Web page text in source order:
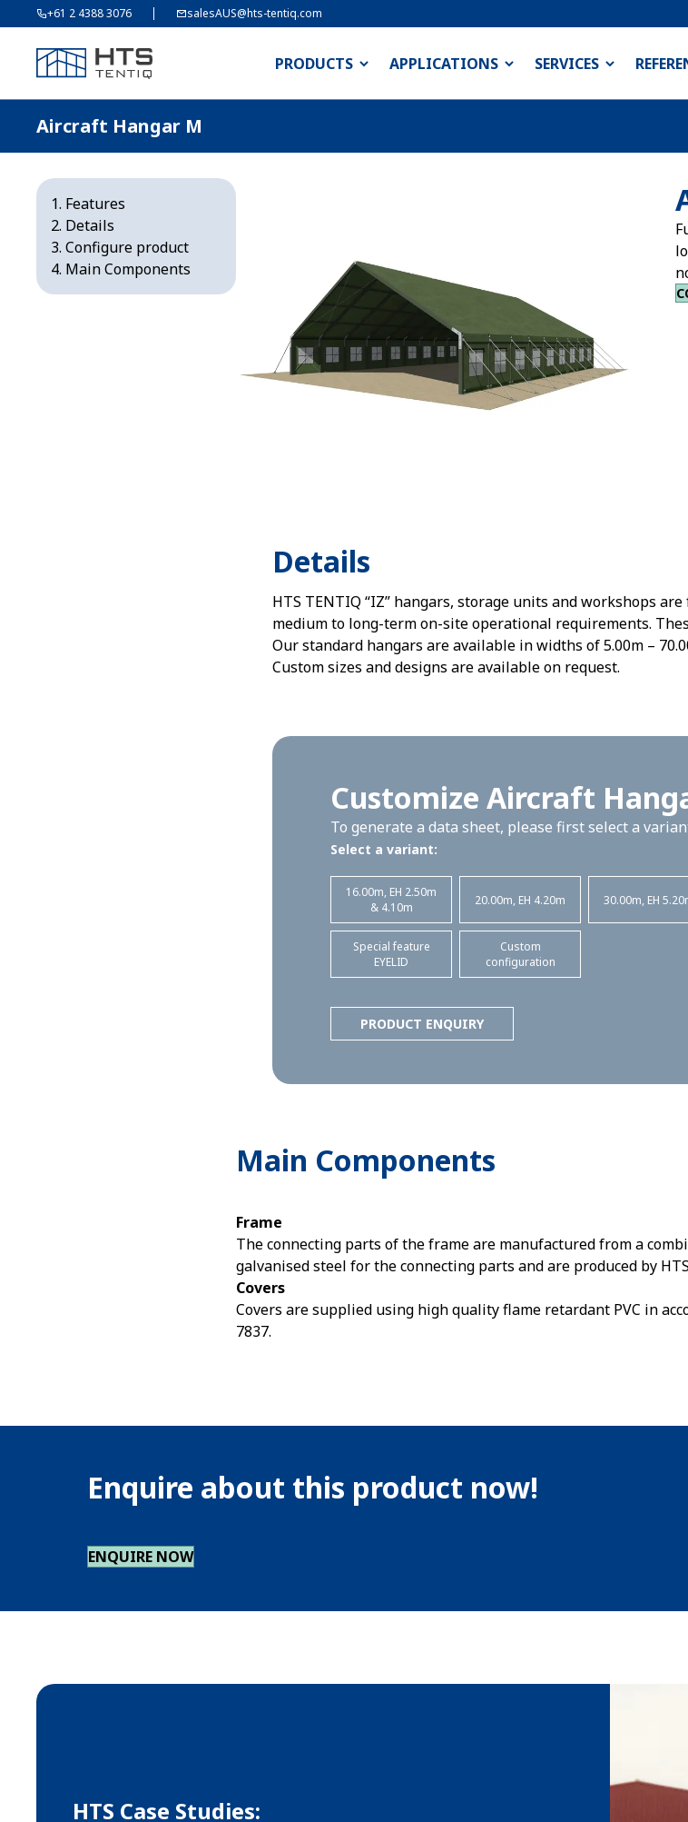
+61 2 4388 3076 salesAUS@hts-tentiq.com
PRODUCTS APPLICATIONS SERVICES
Aircraft Hangar M
Features
Details
Configure product
Main Components
Details
HTS TENTIQ “IZ” hangars, storage units and workshops
medium to long-term on-site operational requirements.
Our standard hangars are available in widths of 5.00m –
Custom sizes and designs are available on request.
Customize Aircraft
To generate a data sheet, please first select a
Select a variant:
16.00m, EH 2.50m
& 4.10m
20.00m, EH 4.20m 30.00m, EH
Special feature
EYELID
Custom
configuration
PRODUCT ENQUIRY
Main Components
Frame
The connecting parts of the frame are manufactured from a
galvanised steel for the connecting parts and are produced by
Covers
Covers are supplied using high quality flame retardant PVC in
7837.
Enquire about this product now!
ENQUIRE NOW
HTS Case Studies: